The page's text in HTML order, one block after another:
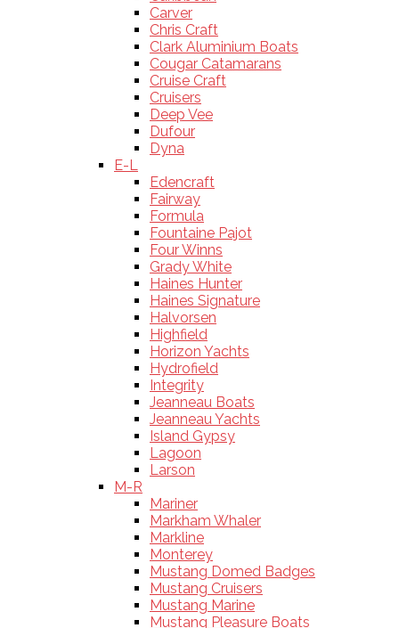
Carver
Chris Craft
Clark Aluminium Boats
Cougar Catamarans
Cruise Craft
Cruisers
Deep Vee
Dufour
Dyna
E-L
Edencraft
Fairway
Formula
Fountaine Pajot
Four Winns
Grady White
Haines Hunter
Haines Signature
Halvorsen
Highfield
Horizon Yachts
Hydrofield
Integrity
Jeanneau Boats
Jeanneau Yachts
Island Gypsy
Lagoon
Larson
M-R
Mariner
Markham Whaler
Markline
Monterey
Mustang Domed Badges
Mustang Cruisers
Mustang Marine
Mustang Pleasure Boats